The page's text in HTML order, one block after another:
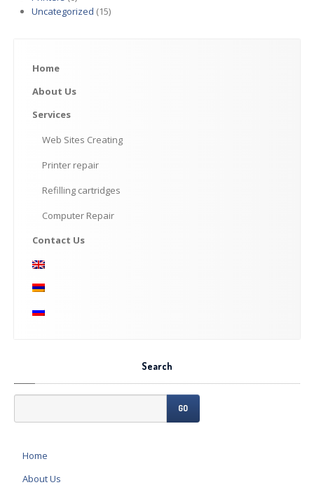
Uncategorized (15)
Home
About Us
Services
Web Sites Creating
Printer repair
Refilling cartridges
Computer Repair
Contact Us
Search
GO
Home
AboutUs